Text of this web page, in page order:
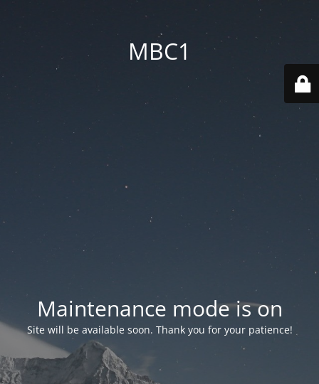
MBC1
Maintenance mode is on
Site will be available soon. Thank you for your patience!